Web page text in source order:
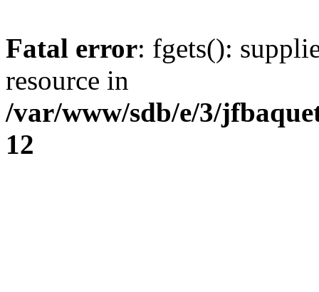
Fatal error: fgets():
resource in
/var/www/sdb/e/3/
12